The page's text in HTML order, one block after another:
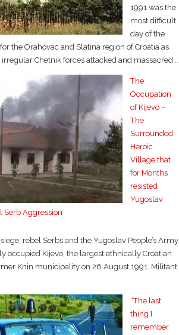
1991 was the
most difficult
day of the
the Orahovac and Slatina region of Croatia as
Chetnik forces attacked and massacred …
The
Occupation
of Kijevo –
The
Surrounded,
Heroic
Village that
for Months
resisted
Yugoslav
Serb Aggression
rebel Serbs and the Yugoslav People’s Army
occupied Kijevo, the largest ethnically Croatian
Knin municipality on 26 August 1991. Militant
“The last
thing I
remember